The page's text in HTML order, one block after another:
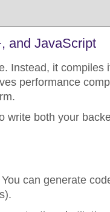
and JavaScript
Instead, it
performance
write both your
can generate